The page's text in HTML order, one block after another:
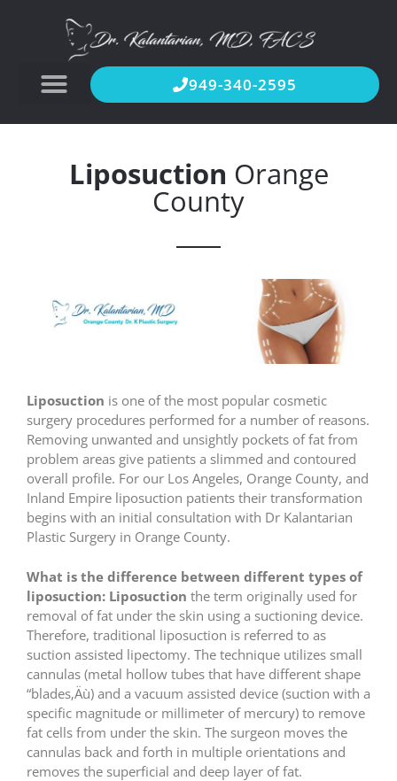
949-340-2595
Liposuction Orange
County
Liposuction is one of the most popular cosmetic
surgery procedures performed for a number of reasons.
Removing unwanted and unsightly pockets of fat from
problem areas give patients a slimmed and contoured
overall profile. For our Los Angeles, Orange County, and
Inland Empire liposuction patients their transformation
begins with an initial consultation with Dr Kalantarian
Plastic Surgery in Orange County.
What is the difference between different types of
liposuction: Liposuction the term originally used for
removal of fat under the skin using a suctioning device.
Therefore, traditional liposuction is referred to as
suction assisted lipectomy. The technique utilizes small
cannulas (metal hollow tubes that have different shape
“blades‚Äù) and a vacuum assisted device (suction with a
specific magnitude or millimeter of mercury) to remove
fat cells from under the skin. The surgeon moves the
cannulas back and forth in multiple orientations and
removes the superficial and deep layer of fat.